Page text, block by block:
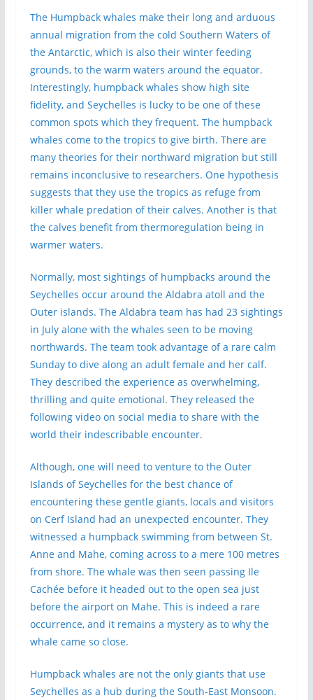
The Humpback whales make their long and arduous
annual migration from the cold Southern Waters of
the Antarctic, which is also their winter feeding
grounds, to the warm waters around the equator.
Interestingly, humpback whales show high site
fidelity, and Seychelles is lucky to be one of these
common spots which they frequent. The humpback
whales come to the tropics to give birth. There are
many theories for their northward migration but still
remains inconclusive to researchers. One hypothesis
suggests that they use the tropics as refuge from
killer whale predation of their calves. Another is that
the calves benefit from thermoregulation being in
warmer waters.
Normally, most sightings of humpbacks around the
Seychelles occur around the Aldabra atoll and the
Outer islands. The Aldabra team has had 23 sightings
in July alone with the whales seen to be moving
northwards. The team took advantage of a rare calm
Sunday to dive along an adult female and her calf.
They described the experience as overwhelming,
thrilling and quite emotional. They released the
following video on social media to share with the
world their indescribable encounter.
Although, one will need to venture to the Outer
Islands of Seychelles for the best chance of
encountering these gentle giants, locals and visitors
on Cerf Island had an unexpected encounter. They
witnessed a humpback swimming from between St.
Anne and Mahe, coming across to a mere 100 metres
from shore. The whale was then seen passing Ile
Cachée before it headed out to the open sea just
before the airport on Mahe. This is indeed a rare
occurrence, and it remains a mystery as to why the
whale came so close.
Humpback whales are not the only giants that use
Seychelles as a hub during the South-East Monsoon.